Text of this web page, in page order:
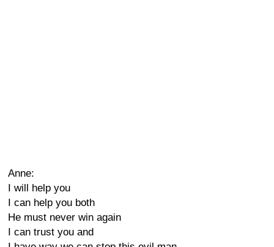
Anne:
I will help you
I can help you both
He must never win again
I can trust you and